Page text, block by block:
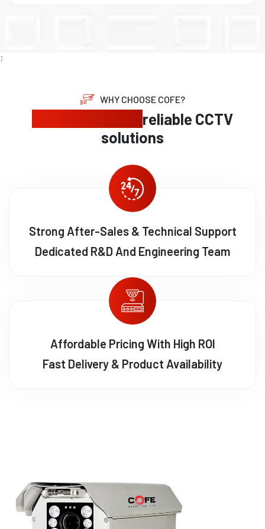
;
WHY CHOOSE COFE?
reliable CCTV
solutions
Strong After-Sales & Technical Support
Dedicated R&D And Engineering Team
Affordable Pricing With High ROI
Fast Delivery & Product Availability